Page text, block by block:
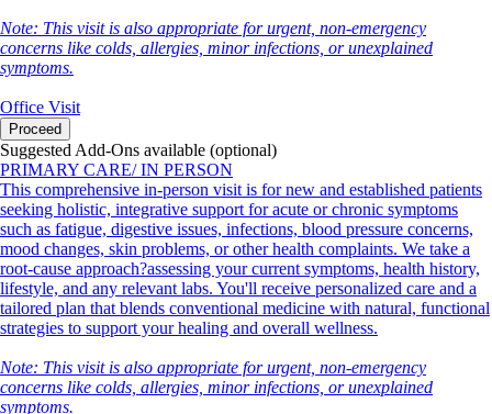
Note: This visit is also appropriate for urgent, non-emergency
concerns like colds, allergies, minor infections, or unexplained
symptoms.
Office Visit
Proceed
Suggested Add-Ons available (optional)
PRIMARY CARE/ IN PERSON
This comprehensive in-person visit is for new and established patients
seeking holistic, integrative support for acute or chronic symptoms
such as fatigue, digestive issues, infections, blood pressure concerns,
mood changes, skin problems, or other health complaints. We take a
root-cause approach?assessing your current symptoms, health history,
lifestyle, and any relevant labs. You'll receive personalized care and a
tailored plan that blends conventional medicine with natural, functional
strategies to support your healing and overall wellness.
Note: This visit is also appropriate for urgent, non-emergency
concerns like colds, allergies, minor infections, or unexplained
symptoms.